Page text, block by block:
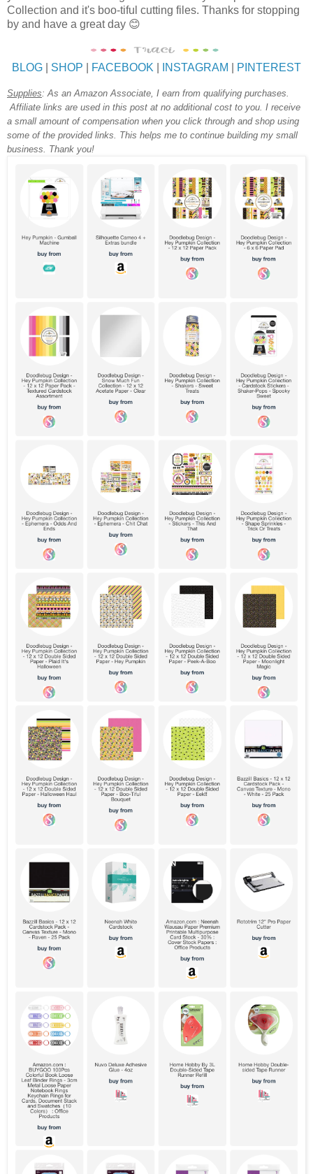
Collection and it's boo-tiful cutting files. Thanks for stopping
by and have a great day 😊
BLOG SHOP FACEBOOK INSTAGRAM PINTEREST
Supplies:As an Amazon Associate, I earn from qualifying purchases.
Affiliate links are used in this post at no additional cost to you. I receive
a small amount of compensation when you click through and shop using
some of the provided links. This helps me to continue building my small
business. Thank you!